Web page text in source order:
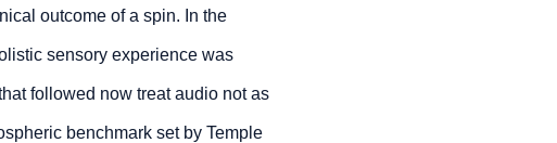
outcome of a spin. In the
sensory experience was
followed now treat audio not as
benchmark set by Temple